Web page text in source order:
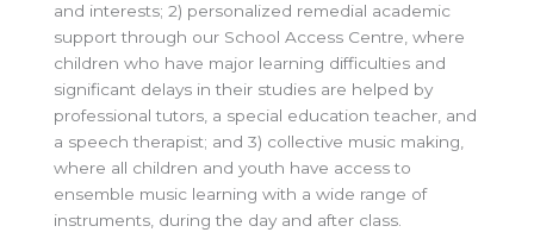
and interests; 2) personalized remedial academic
support through our School Access Centre, where
children who have major learning difficulties and
significant delays in their studies are helped by
professional tutors, a special education teacher, and
a speech therapist; and 3) collective music making,
where all children and youth have access to
ensemble music learning with a wide range of
instruments, during the day and after class.